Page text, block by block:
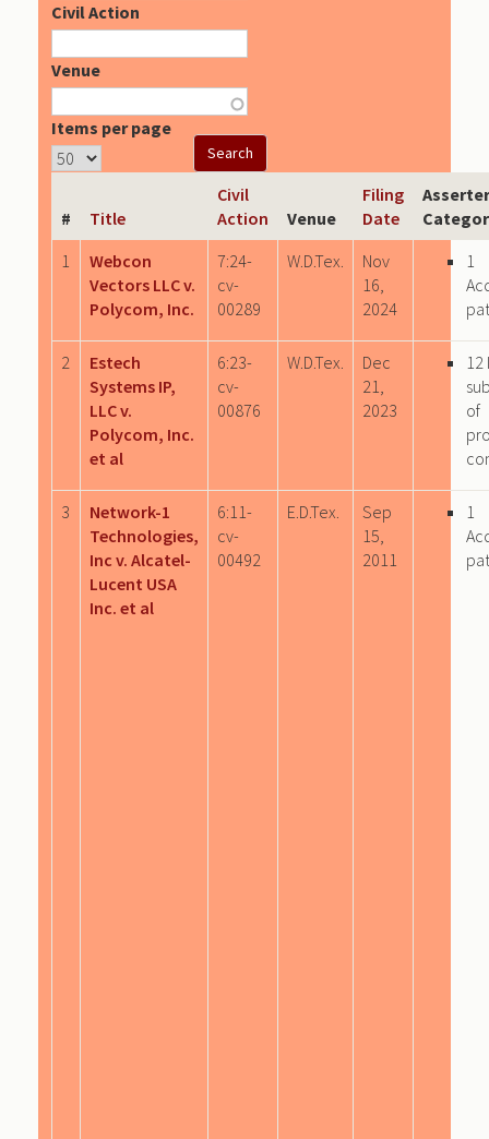
Civil Action
Venue
Items per page
# Title
Civil
Action
Venue
Filing
Date
Asserter
1
Webcon
Vectors LLC v.
Polycom, Inc.
7:24-
cv-
00289
W.D.Tex.
Nov
16,
2024
1
2
Estech
Systems IP,
LLC v.
Polycom, Inc.
et al
6:23-
cv-
00876
W.D.Tex.
Dec
21,
2023
12
of
3
Network-1
Technologies,
Inc v. Alcatel-
Lucent USA
Inc. et al
6:11-
cv-
00492
E.D.Tex.
Sep
15,
2011
1